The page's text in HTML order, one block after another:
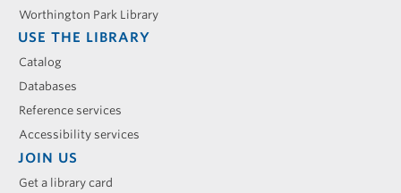
Worthington Park Library
USE THE LIBRARY
Catalog
Databases
Reference services
Accessibility services
JOIN US
Get a library card